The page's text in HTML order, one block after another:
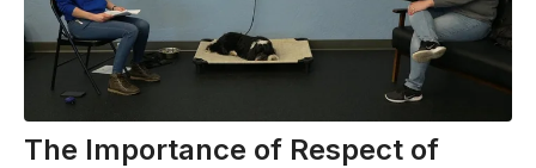
The Importance of Respect of